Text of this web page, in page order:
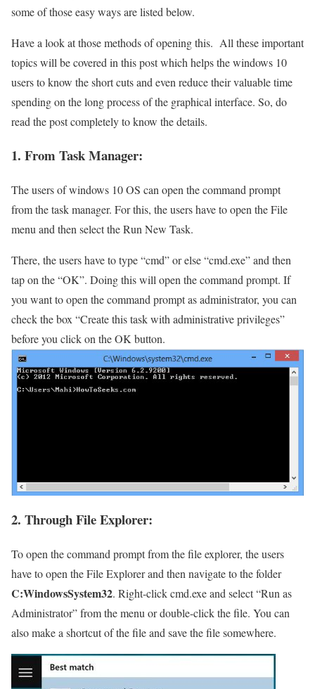
some of those easy ways are listed below.
Have a look at those methods of opening this. All these important
topics will be covered in this post which helps the windows 10
users to know the short cuts and even reduce their valuable time
spending on the long process of the graphical interface. So, do
read the post completely to know the details.
1. From Task Manager:
The users of windows 10 OS can open the command prompt
from the task manager. For this, the users have to open the File
menu and then select the Run New Task.
There, the users have to type “cmd” or else “cmd.exe” and then
tap on the “OK”. Doing this will open the command prompt. If
you want to open the command prompt as administrator, you can
check the box “Create this task with administrative privileges”
before you click on the OK button.
2. Through File Explorer:
To open the command prompt from the file explorer, the users
have to open the File Explorer and then navigate to the folder
C:WindowsSystem32. Right-click cmd.exe and select “Run as
Administrator” from the menu or double-click the file. You can
also make a shortcut of the file and save the file somewhere.